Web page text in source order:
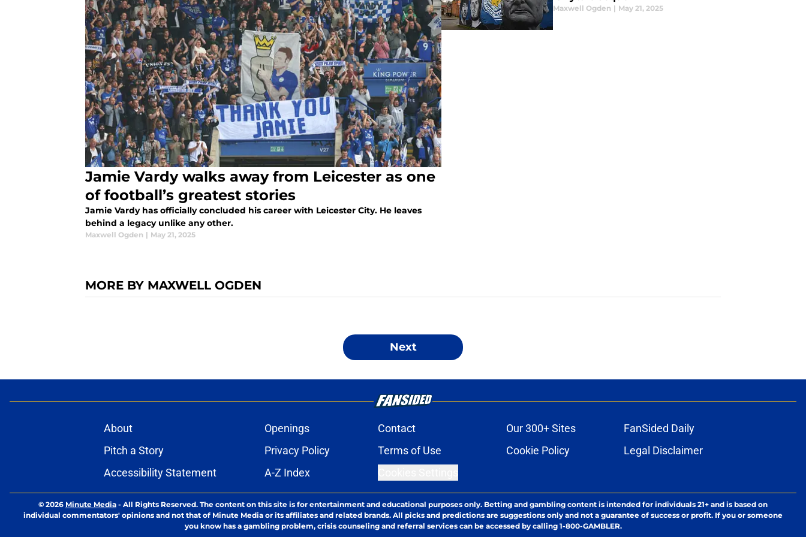
Jamie Vardy walks away from Leicester as one
of football’s greatest stories
Jamie Vardy has officially concluded his career with Leicester City. He leaves
behind a legacy unlike any other.
Maxwell Ogden | May 21, 2025
Maxwell Ogden | May 21, 2025
MORE BY MAXWELL OGDEN
Next
About Openings Contact Our 300+ Sites
FanSided Daily
Pitch a Story
Privacy Policy Terms of Use Cookie Policy
Legal Disclaimer
Accessibility Statement
A-Z Index
© 2026 Minute Media - All Rights Reserved. The content on this site is for entertainment and educational purposes only. Betting and gambling content is intended for individuals 21+ and is based on
individual commentators' opinions and not that of Minute Media or its affiliates and related brands. All picks and predictions are suggestions only and not a guarantee of success or profit. If you or someone
you know has a gambling problem, crisis counseling and referral services can be accessed by calling 1-800-GAMBLER.